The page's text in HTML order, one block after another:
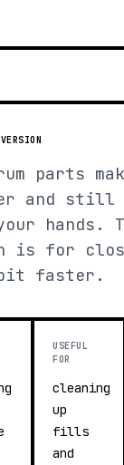
parts
and still
hands.
is for
faster.
USEFUL
FOR
cleaning
up
fills
and